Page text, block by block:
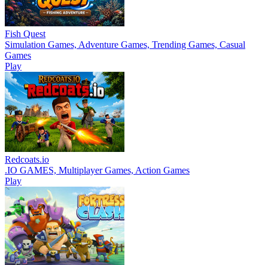
Fish Quest
Simulation Games, Adventure Games, Trending Games, Casual
Games
Play
Redcoats.io
.IO GAMES, Multiplayer Games, Action Games
Play